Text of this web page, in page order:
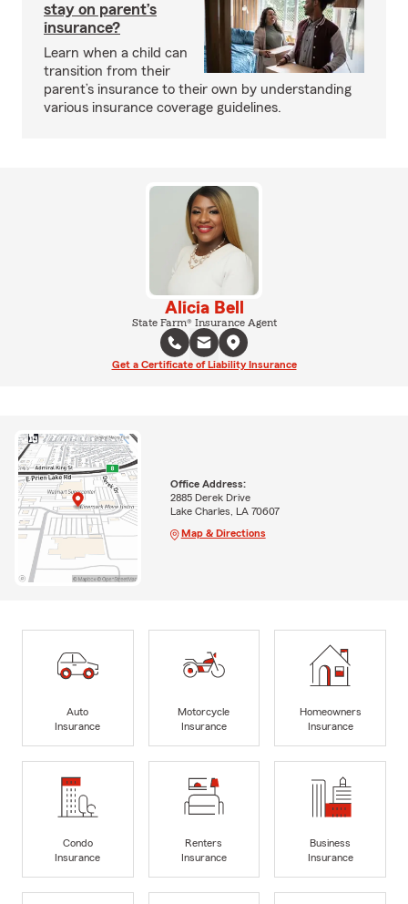
stay on parent’s
insurance?
Learn when a child can
transition from their
parent’s insurance to their own by understanding
various insurance coverage guidelines.
Alicia Bell
State Farm® Insurance Agent
Get a Certificate of Liability Insurance
Office Address:
2885 Derek Drive
Lake Charles, LA 70607
Map & Directions
Auto
Insurance
Motorcycle
Insurance
Homeowners
Insurance
Condo
Insurance
Renters
Insurance
Business
Insurance